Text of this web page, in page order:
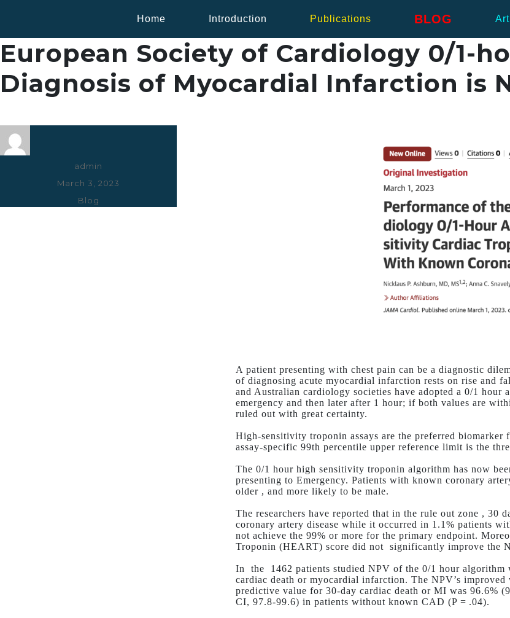
Home Introduction Publications BLOG
European Society of Cardiology 0/1-
Diagnosis of Myocardial Infarction is
A patient presenting with chest pain can be a diagnostic
of diagnosing acute myocardial infarction rests on rise and
and Australian cardiology societies have adopted a 0/1
emergency and then later after 1 hour; if both values are
ruled out with great certainty.
High-sensitivity troponin assays are the preferred
assay-specific 99th percentile upper reference limit is the
The 0/1 hour high sensitivity troponin algorithm has now
presenting to Emergency. Patients with known coronary
older , and more likely to be male.
The researchers have reported that in the rule out zone ,
coronary artery disease while it occurred in 1.1% patients
not achieve the 99% or more for the primary endpoint.
Troponin (HEART) score did not significantly improve the
In the
1462 patients studied NPV of the 0/1 hour
cardiac death or myocardial infarction. The NPV’s
predictive value for 30-day cardiac death or MI was 96.6%
CI, 97.8-99.6) in patients without known CAD (P = .04).
Author
admin
Posted
March 3, 2023
Categories
Blog